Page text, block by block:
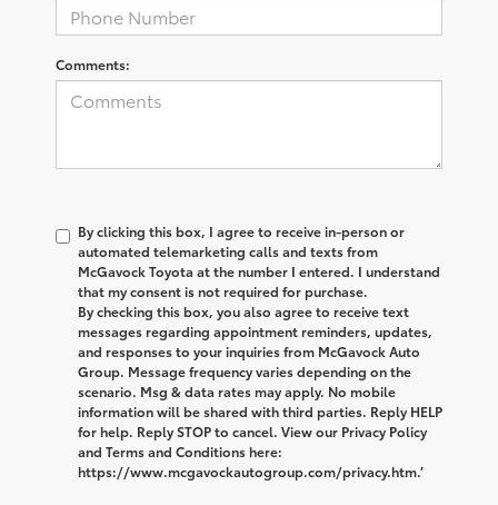
Comments:
By clicking this box, I agree to receive in-person or
automated telemarketing calls and texts from
McGavock Toyota at the number I entered. I understand
that my consent is not required for purchase.
By checking this box, you also agree to receive text
messages regarding appointment reminders, updates,
and responses to your inquiries from McGavock Auto
Group. Message frequency varies depending on the
scenario. Msg & data rates may apply. No mobile
information will be shared with third parties. Reply HELP
for help. Reply STOP to cancel. View our Privacy Policy
and Terms and Conditions here:
https://www.mcgavockautogroup.com/privacy.htm.’